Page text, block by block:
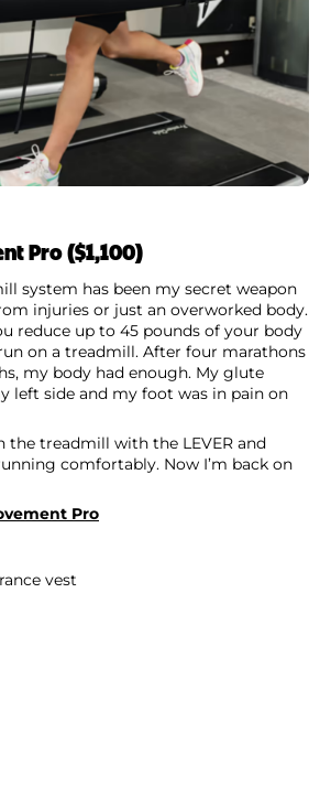
Pro ($1,100)
system has been my secret weapon
injuries or just an overworked body.
reduce up to 45 pounds of your body
on a treadmill. After four marathons
my body had enough. My glute
left side and my foot was in pain on
the treadmill with the LEVER and
comfortably. Now I’m back on
Pro